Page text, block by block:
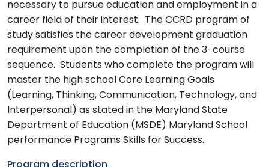
necessary to pursue education and employment in a
career field of their interest. The CCRD program of
study satisfies the career development graduation
requirement upon the completion of the 3-course
sequence. Students who complete the program will
master the high school Core Learning Goals
(Learning, Thinking, Communication, Technology, and
Interpersonal) as stated in the Maryland State
Department of Education (MSDE) Maryland School
performance Programs Skills for Success.